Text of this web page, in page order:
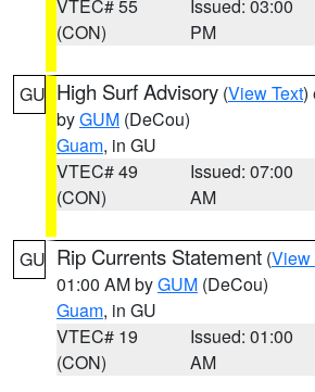
VTEC# 55
(CON)
Issued: 03:00
PM
GU High Surf Advisory (View Text)
byGUM (DeCou)
Guam, in GU
VTEC# 49
(CON)
Issued: 07:00
AM
GU Rip Currents Statement (View
01:00 AM byGUM (DeCou)
Guam, in GU
VTEC# 19
(CON)
Issued: 01:00
AM